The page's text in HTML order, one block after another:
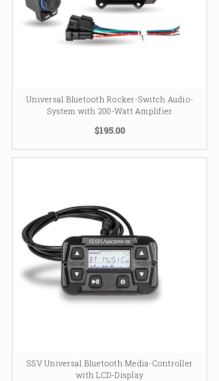
Universal Bluetooth Rocker-Switch Audio-
System with 200-Watt Amplifier
$195.00
SSV Universal Bluetooth Media-Controller
with LCD-Display